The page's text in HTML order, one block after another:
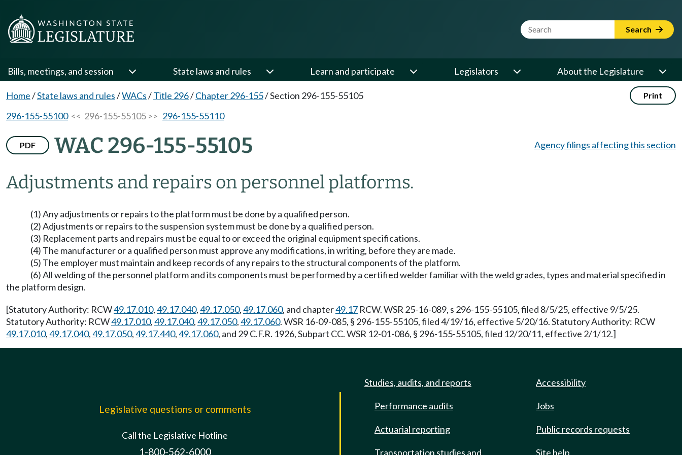
Website Search Term Search
Bills, meetings, and session State laws and rules Learn and participate Legislators About the Legislature
Home/State laws and rules/WACs/Title 296/Chapter 296-155/Section 296-155-55105 Print
296-155-55100<< 296-155-55105 >> 296-155-55110
PDF WAC 296-155-55105
Adjustments and repairs on personnel platforms.
Agency filings affecting this section
(1) Any adjustments or repairs to the platform must be done by a qualified person.
(2) Adjustments or repairs to the suspension system must be done by a qualified person.
(3) Replacement parts and repairs must be equal to or exceed the original equipment specifications.
(4) The manufacturer or a qualified person must approve any modifications, in writing, before they are made.
(5) The employer must maintain and keep records of any repairs to the structural components of the platform.
(6) All welding of the personnel platform and its components must be performed by a certified welder familiar with the weld grades, types and material specified in
the platform design.
[Statutory Authority: RCW49.17.010,49.17.040,49.17.050,49.17.060, and chapter49.17 RCW. WSR 25-16-089, s 296-155-55105, filed 8/5/25, effective 9/5/25.
Statutory Authority: RCW49.17.010,49.17.040,49.17.050,49.17.060. WSR 16-09-085, § 296-155-55105, filed 4/19/16, effective 5/20/16. Statutory Authority: RCW
49.17.010,49.17.040,49.17.050,49.17.440,49.17.060, and 29 C.F.R. 1926, Subpart CC. WSR 12-01-086, § 296-155-55105, filed 12/20/11, effective 2/1/12.]
Legislative questions or comments
Call the Legislative Hotline
1-800-562-6000
Studies, audits, and reports
Performance audits
Actuarial reporting
Transportation studies and
Accessibility
Jobs
Public records requests
Site help